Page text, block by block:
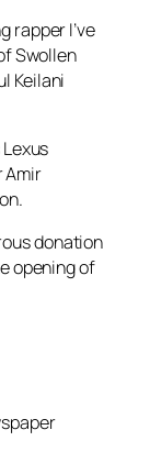
rapper I’ve
Swollen
Keilani
Amir
donation
opening of